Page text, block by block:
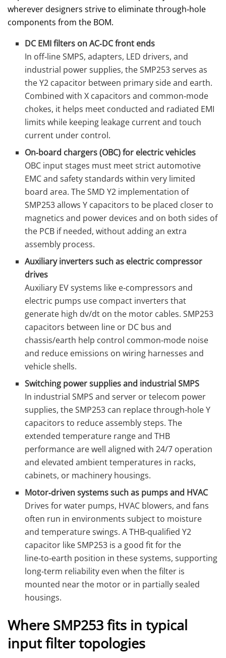
wherever designers strive to eliminate through‑hole
components from the BOM.
DC EMI filters on AC‑DC front ends
In off‑line SMPS, adapters, LED drivers, and
industrial power supplies, the SMP253 serves as
the Y2 capacitor between primary side and earth.
Combined with X capacitors and common‑mode
chokes, it helps meet conducted and radiated EMI
limits while keeping leakage current and touch
current under control.
On‑board chargers (OBC) for electric vehicles
OBC input stages must meet strict automotive
EMC and safety standards within very limited
board area. The SMD Y2 implementation of
SMP253 allows Y capacitors to be placed closer to
magnetics and power devices and on both sides of
the PCB if needed, without adding an extra
assembly process.
Auxiliary inverters such as electric compressor
drives
Auxiliary EV systems like e‑compressors and
electric pumps use compact inverters that
generate high dv/dt on the motor cables. SMP253
capacitors between line or DC bus and
chassis/earth help control common‑mode noise
and reduce emissions on wiring harnesses and
vehicle shells.
Switching power supplies and industrial SMPS
In industrial SMPS and server or telecom power
supplies, the SMP253 can replace through‑hole Y
capacitors to reduce assembly steps. The
extended temperature range and THB
performance are well aligned with 24/7 operation
and elevated ambient temperatures in racks,
cabinets, or machinery housings.
Motor‑driven systems such as pumps and HVAC
Drives for water pumps, HVAC blowers, and fans
often run in environments subject to moisture
and temperature swings. A THB‑qualified Y2
capacitor like SMP253 is a good fit for the
line‑to‑earth position in these systems, supporting
long‑term reliability even when the filter is
mounted near the motor or in partially sealed
housings.
Where SMP253 fits in typical
input filter topologies